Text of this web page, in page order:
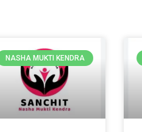
NASHA MUKTI KENDRA